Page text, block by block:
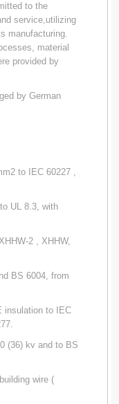
to the
service,utilizing
manufacturing.
material
provided by
by German
to IEC 60227 ,
UL 8.3, with
2 , XHHW,
BS 6004, from
insulation to IEC
(36) kv and to BS
wire (